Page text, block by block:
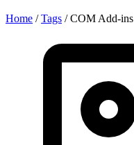
Home / Tags / COM Add-ins